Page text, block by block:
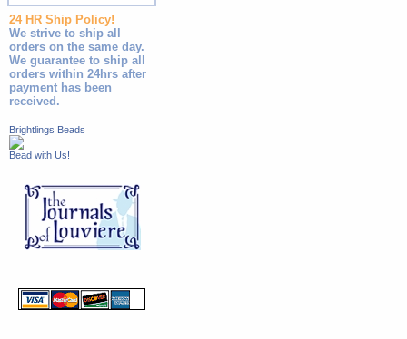
24 HR Ship Policy!
We strive to ship all
orders on the same day.
We guarantee to ship all
orders within 24hrs after
payment has been
received.
Brightlings Beads
Bead with Us!